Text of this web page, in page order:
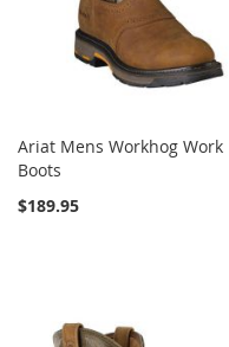
Ariat Mens Workhog Work
Boots
$189.95